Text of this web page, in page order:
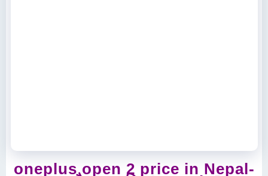
oneplus open 2 price in Nepal-